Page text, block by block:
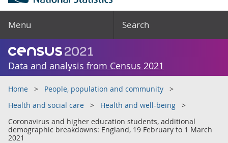
Menu Search
Data and analysis from Census 2021
Home
People, population and community
Health and social care
Health and well-being
Coronavirus and higher education students, additional
demographic breakdowns: England, 19 February to 1 March
2021